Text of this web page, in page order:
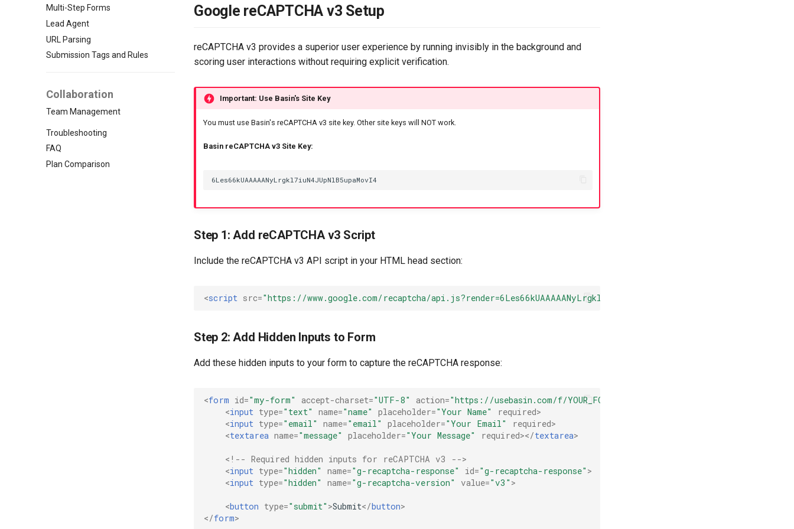
Multi-Step Forms
Lead Agent
URL Parsing
Submission Tags and Rules
Collaboration
Team Management
Troubleshooting
FAQ
Plan Comparison
Google reCAPTCHA v3 Setup
reCAPTCHA v3 provides a superior user experience by running invisibly in the background and
scoring user interactions without requiring explicit verification.
Important: Use Basin's Site Key
You must use Basin's reCAPTCHA v3 site key. Other site keys will NOT work.
Basin reCAPTCHA v3 Site Key:
Step 1: Add reCAPTCHA v3 Script
Include the reCAPTCHA v3 API script in your HTML head section:
<script src="https://www.google.com/recaptcha/api.js?render=6Les66kUAAAAANyLrgkl7iuN4JUpNlB5upaMovI4"
Step 2: Add Hidden Inputs to Form
Add these hidden inputs to your form to capture the reCAPTCHA response:
<form id="my-form" accept-charset="UTF-8" action="https://usebasin.com/f/YOUR_FORM_ID"
<input type="text" name="name" placeholder="Your Name" required>
<input type="email" name="email" placeholder="Your Email" required>
<textarea name="message" placeholder="Your Message" required></textarea>
<!-- Required hidden inputs for reCAPTCHA v3 -->
<input type="hidden" name="g-recaptcha-response" id="g-recaptcha-response" >
<input type="hidden" name="g-recaptcha-version" value="v3" >
<button type="submit" >Submit</button>
</form>